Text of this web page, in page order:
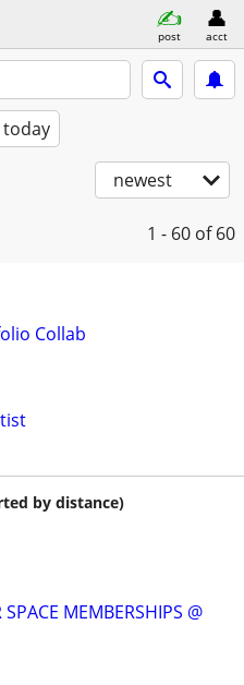
post acct
newest
1 - 60 of 60
Collab
by distance)
MEMBERSHIPS @